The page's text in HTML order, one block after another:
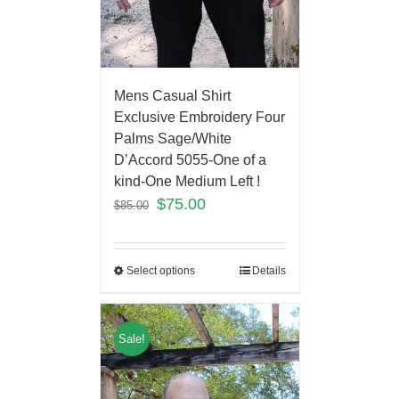
Mens Casual Shirt
Exclusive Embroidery Four
Palms Sage/White
D’Accord 5055-One of a
kind-One Medium Left !
$85.00 $75.00
Select options Details
Sale!